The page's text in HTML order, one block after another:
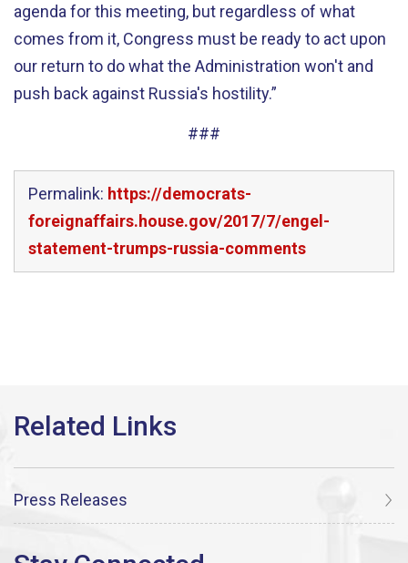
agenda for this meeting, but regardless of what
comes from it, Congress must be ready to act upon
our return to do what the Administration won't and
push back against Russia's hostility.”
###
Permalink: https://democrats-
foreignaffairs.house.gov/2017/7/engel-
statement-trumps-russia-comments
Press Releases